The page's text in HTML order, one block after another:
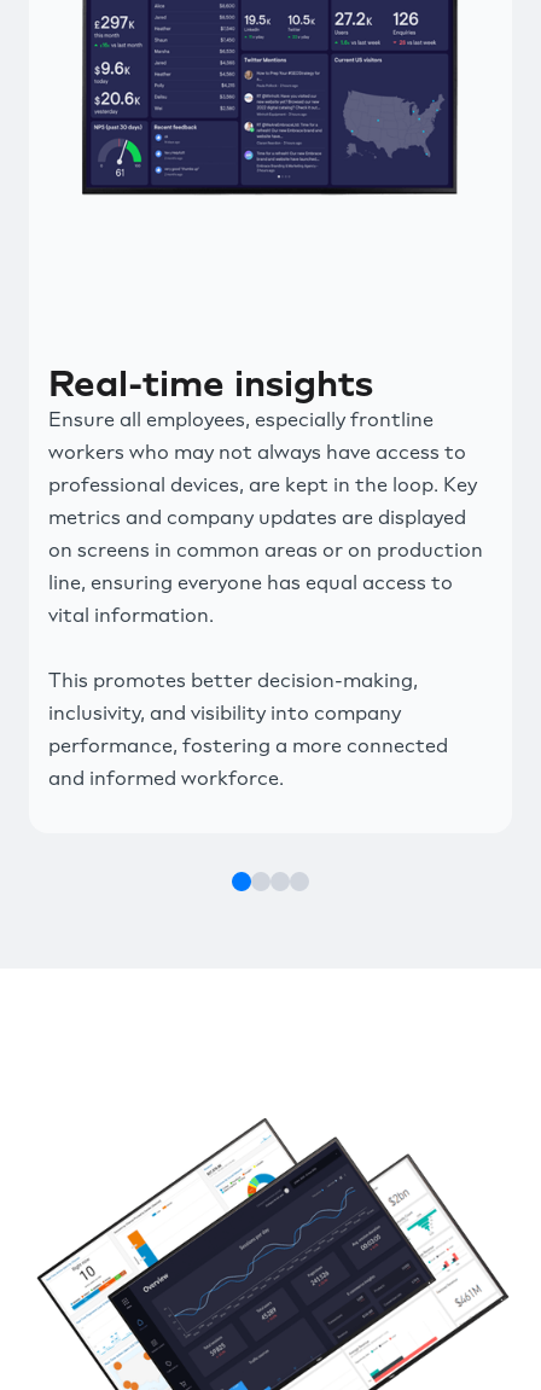
Real-time insights
Ensure all employees, especially frontline
workers who may not always have access to
professional devices, are kept in the loop. Key
metrics and company updates are displayed
on screens in common areas or on production
line, ensuring everyone has equal access to
vital information.
This promotes better decision-making,
inclusivity, and visibility into company
performance, fostering a more connected
and informed workforce.